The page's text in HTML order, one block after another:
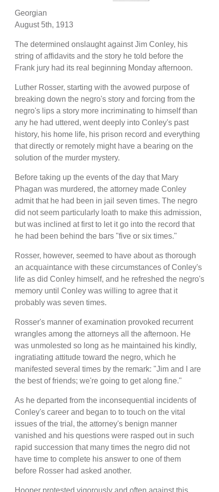
Georgian
August 5th, 1913
The determined onslaught against Jim Conley, his
string of affidavits and the story he told before the
Frank jury had its real beginning Monday afternoon.
Luther Rosser, starting with the avowed purpose of
breaking down the negro's story and forcing from the
negro's lips a story more incriminating to himself than
any he had uttered, went deeply into Conley's past
history, his home life, his prison record and everything
that directly or remotely might have a bearing on the
solution of the murder mystery.
Before taking up the events of the day that Mary
Phagan was murdered, the attorney made Conley
admit that he had been in jail seven times. The negro
did not seem particularly loath to make this admission,
but was inclined at first to let it go into the record that
he had been behind the bars "five or six times."
Rosser, however, seemed to have about as thorough
an acquaintance with these circumstances of Conley's
life as did Conley himself, and he refreshed the negro's
memory until Conley was willing to agree that it
probably was seven times.
Rosser's manner of examination provoked recurrent
wrangles among the attorneys all the afternoon. He
was unmolested so long as he maintained his kindly,
ingratiating attitude toward the negro, which he
manifested several times by the remark: "Jim and I are
the best of friends; we're going to get along fine."
As he departed from the inconsequential incidents of
Conley's career and began to to touch on the vital
issues of the trial, the attorney's benign manner
vanished and his questions were rasped out in such
rapid succession that many times the negro did not
have time to complete his answer to one of them
before Rosser had asked another.